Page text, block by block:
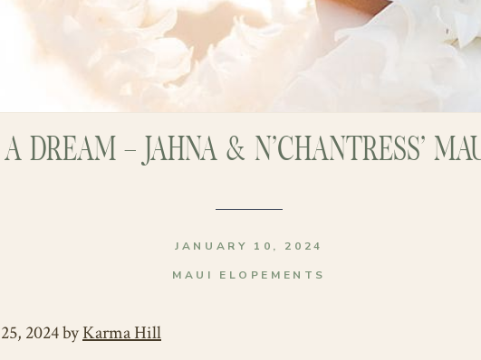
DREAM – JAHNA & N’CHANTRESS’
MAUI ELOPEMENTS
JANUARY 10, 2024
2024 byKarma Hill